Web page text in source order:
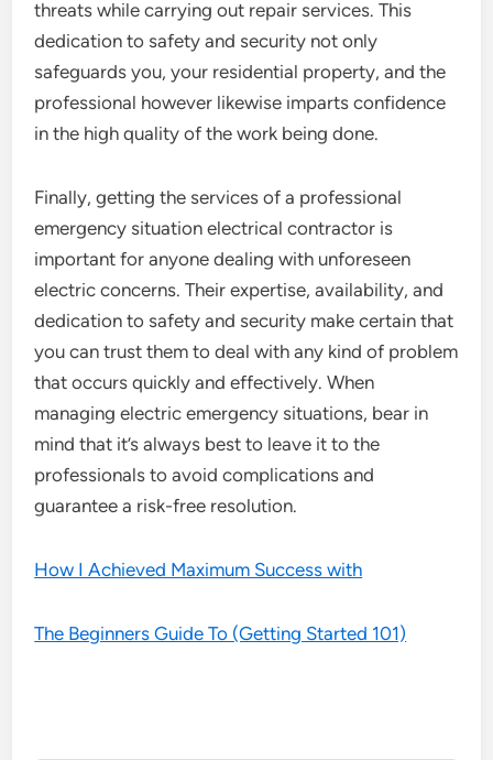
threats while carrying out repair services. This
dedication to safety and security not only
safeguards you, your residential property, and the
professional however likewise imparts confidence
in the high quality of the work being done.
Finally, getting the services of a professional
emergency situation electrical contractor is
important for anyone dealing with unforeseen
electric concerns. Their expertise, availability, and
dedication to safety and security make certain that
you can trust them to deal with any kind of problem
that occurs quickly and effectively. When
managing electric emergency situations, bear in
mind that it’s always best to leave it to the
professionals to avoid complications and
guarantee a risk-free resolution.
How I Achieved Maximum Success with
The Beginners Guide To (Getting Started 101)